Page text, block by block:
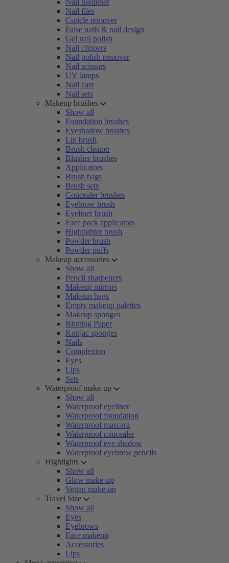
Nail hardener
Nail files
Cuticle remover
False nails & nail design
Gel nail polish
Nail clippers
Nail polish remover
Nail scissors
UV lamps
Nail care
Nail sets
Makeup brushes
Show all
Foundation brushes
Eyeshadow brushes
Lip brush
Brush cleaner
Blusher brushes
Applicators
Brush bags
Brush sets
Concealer brushes
Eyebrow brush
Eyeliner brush
Face pack applicators
Highlighter brush
Powder brush
Powder puffs
Makeup accessories
Show all
Pencil sharpeners
Makeup mirrors
Makeup bags
Empty makeup palettes
Makeup sponges
Blotting Paper
Konjac sponges
Nails
Complexion
Eyes
Lips
Sets
Waterproof make-up
Show all
Waterproof eyeliner
Waterproof foundation
Waterproof mascara
Waterproof concealer
Waterproof eye shadow
Waterproof eyebrow pencils
Highlights
Show all
Glow make-up
Vegan make-up
Travel Size
Show all
Eyes
Eyebrows
Face makeup
Accessories
Lips